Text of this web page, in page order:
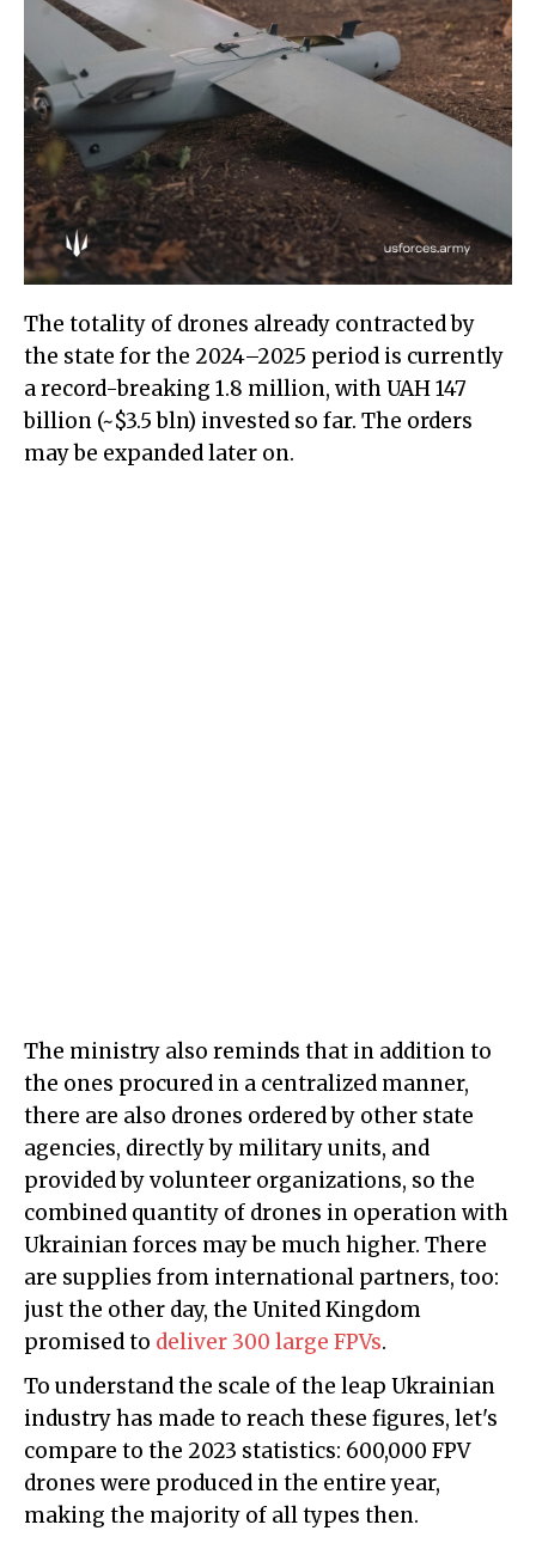
The totality of drones already contracted by
the state for the 2024–2025 period is currently
a record-breaking 1.8 million, with UAH 147
billion (~$3.5 bln) invested so far. The orders
may be expanded later on.
The ministry also reminds that in addition to
the ones procured in a centralized manner,
there are also drones ordered by other state
agencies, directly by military units, and
provided by volunteer organizations, so the
combined quantity of drones in operation with
Ukrainian forces may be much higher. There
are supplies from international partners, too:
just the other day, the United Kingdom
promised to deliver 300 large FPVs.
To understand the scale of the leap Ukrainian
industry has made to reach these figures, let's
compare to the 2023 statistics: 600,000 FPV
drones were produced in the entire year,
making the majority of all types then.